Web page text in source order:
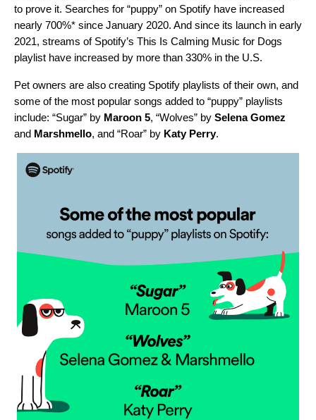
to prove it. Searches for “puppy” on Spotify have increased
nearly 700%* since January 2020. And since its launch in early
2021, streams of Spotify’s This Is Calming Music for Dogs
playlist have increased by more than 330% in the U.S.
Pet owners are also creating Spotify playlists of their own, and
some of the most popular songs added to “puppy” playlists
include: “Sugar” by Maroon 5, “Wolves” by Selena Gomez
and Marshmello, and “Roar” by Katy Perry.